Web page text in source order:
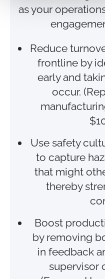
as your
Reduce
frontline by
early and
occur.
Use safety
to capture
that might
thereby
Boost
by removing
in feedback
supervisor